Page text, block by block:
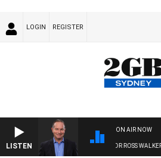
LOGIN REGISTER
LISTEN
ON AIR NOW
HEALTHY LIVING WITH DR ROSS WALKER